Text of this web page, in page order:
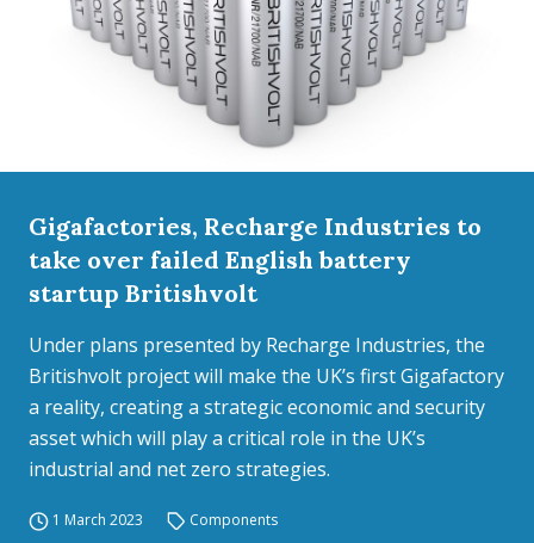
Gigafactories, Recharge Industries to
take over failed English battery
startup Britishvolt
Under plans presented by Recharge Industries, the
Britishvolt project will make the UK’s first Gigafactory
a reality, creating a strategic economic and security
asset which will play a critical role in the UK’s
industrial and net zero strategies.
1 March 2023 Components